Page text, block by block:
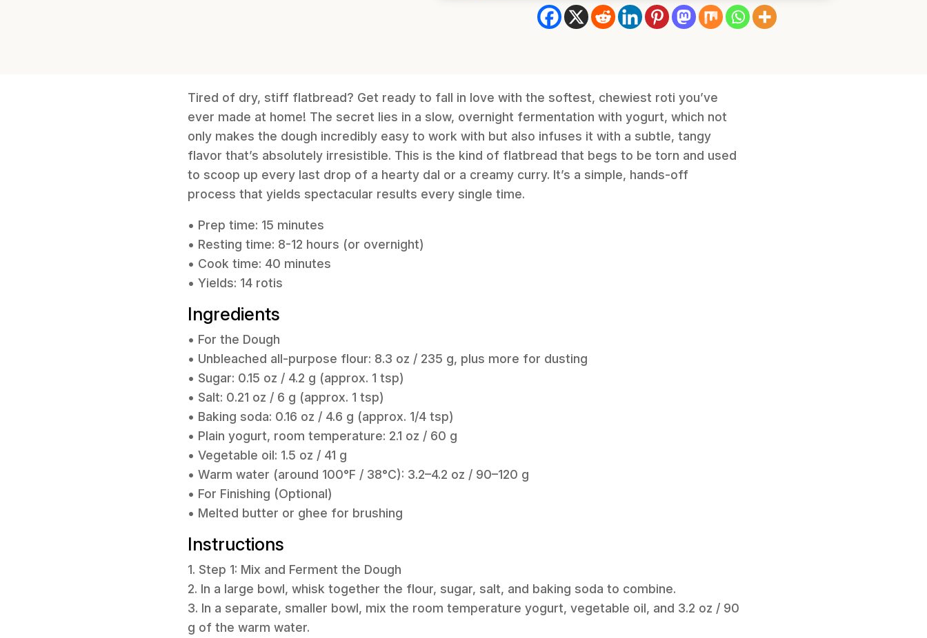
Tired of dry, stiff flatbread? Get ready to fall in love with the softest, chewiest roti you’ve
ever made at home! The secret lies in a slow, overnight fermentation with yogurt, which not
only makes the dough incredibly easy to work with but also infuses it with a subtle, tangy
flavor that’s absolutely irresistible. This is the kind of flatbread that begs to be torn and used
to scoop up every last drop of a hearty dal or a creamy curry. It’s a simple, hands-off
process that yields spectacular results every single time.
• Prep time: 15 minutes
• Resting time: 8-12 hours (or overnight)
• Cook time: 40 minutes
• Yields: 14 rotis
Ingredients
• For the Dough
• Unbleached all-purpose flour: 8.3 oz / 235 g, plus more for dusting
• Sugar: 0.15 oz / 4.2 g (approx. 1 tsp)
• Salt: 0.21 oz / 6 g (approx. 1 tsp)
• Baking soda: 0.16 oz / 4.6 g (approx. 1/4 tsp)
• Plain yogurt, room temperature: 2.1 oz / 60 g
• Vegetable oil: 1.5 oz / 41 g
• Warm water (around 100°F / 38°C): 3.2–4.2 oz / 90–120 g
• For Finishing (Optional)
• Melted butter or ghee for brushing
Instructions
1. Step 1: Mix and Ferment the Dough
2. In a large bowl, whisk together the flour, sugar, salt, and baking soda to combine.
3. In a separate, smaller bowl, mix the room temperature yogurt, vegetable oil, and 3.2 oz / 90
g of the warm water.